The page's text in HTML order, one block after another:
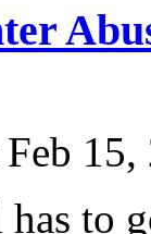
Feb
has to